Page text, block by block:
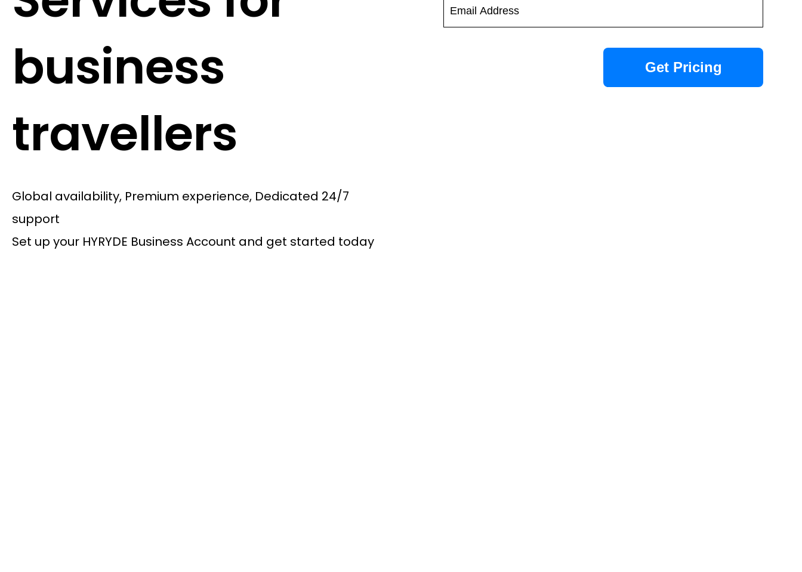
business
travellers
Global availability, Premium experience, Dedicated 24/7
support
Set up your HYRYDE Business Account and get started today